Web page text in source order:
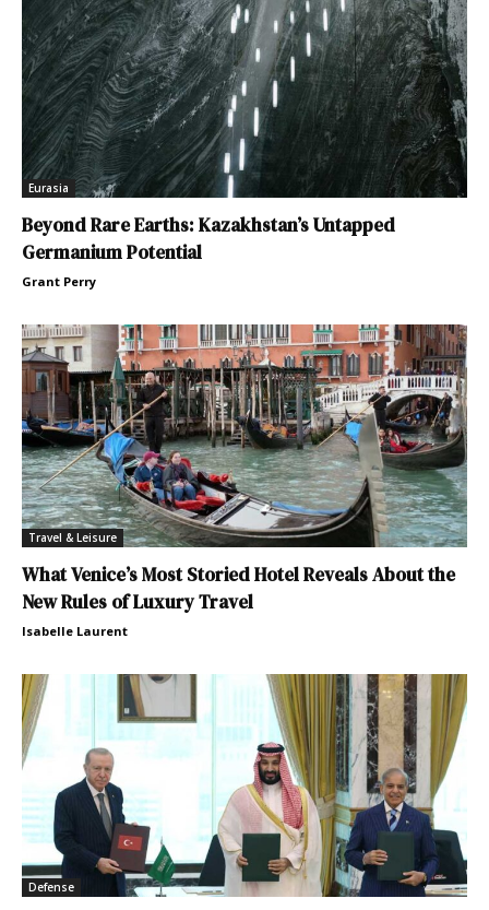
Eurasia
Beyond Rare Earths: Kazakhstan’s Untapped
Germanium Potential
Grant Perry
Travel & Leisure
What Venice’s Most Storied Hotel Reveals About the
New Rules of Luxury Travel
Isabelle Laurent
Defense